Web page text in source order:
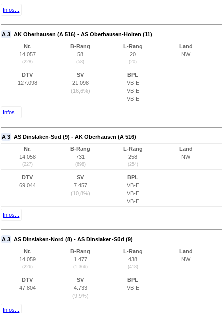
Infos...
A 3 AK Oberhausen (A 516) - AS Oberhausen-Holten (11)
Nr.
14.057
(228)
B-Rang
58
(58)
L-Rang
20
(20)
Land
NW
DTV
127.098
SV
21.098
(16,6%)
BPL
VB-E
VB-E
VB-E
Infos...
A 3 AS Dinslaken-Süd (9) - AK Oberhausen (A 516)
Nr.
14.058
(227)
B-Rang
731
(698)
L-Rang
258
(254)
Land
NW
DTV
69.044
SV
7.457
(10,8%)
BPL
VB-E
VB-E
VB-E
Infos...
A 3 AS Dinslaken-Nord (8) - AS Dinslaken-Süd (9)
Nr.
14.059
(226)
B-Rang
1.477
(1.366)
L-Rang
438
(418)
Land
NW
DTV
47.804
SV
4.733
(9,9%)
BPL
VB-E
Infos...